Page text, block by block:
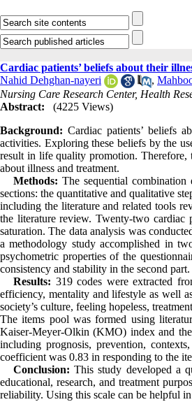
Cardiac patients’ beliefs about their
Nahid Dehghan-nayeri
,
Nursing Care Research Center, Health
Abstract:
(4225 Views)
Background:Cardiac patients’ beliefs
activities. Exploring these beliefs by the
result in life quality promotion. Therefore,
about illness and treatment.
Methods: The sequential
sections: the quantitative and qualitative
including the literature and related tools
the literature review. Twenty-two cardiac
saturation. The data analysis was
a methodology study accomplished in
psychometric properties of the
consistency and stability in the second
Results: 319 codes were extracted
efficiency, mentality and lifestyle as well
society’s culture, feeling hopeless,
The items pool was formed using
Kaiser-Meyer-Olkin (KMO) index and
including prognosis, prevention,
coefficient was 0.83 in responding to the
Conclusion: This study developed a
educational, research, and treatment
reliability. Using this scale can be helpful